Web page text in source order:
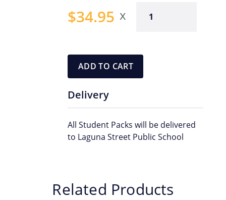
$34.95
Four
ADD TO CART
Delivery
All Student Packs will be delivered
to Laguna Street Public School
Related Products